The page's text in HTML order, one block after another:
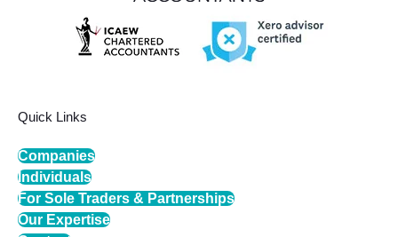
Quick Links
Companies
Individuals
For Sole Traders & Partnerships
Our Expertise